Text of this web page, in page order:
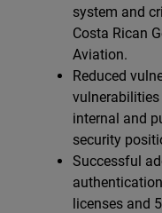
system and
Costa Rican
Aviation.
Reduced
internal and
security
Successful
licenses and